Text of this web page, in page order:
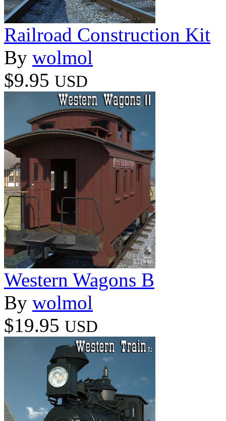
Railroad Construction Kit
By wolmol
$9.95 USD
Western Wagons B
By wolmol
$19.95 USD